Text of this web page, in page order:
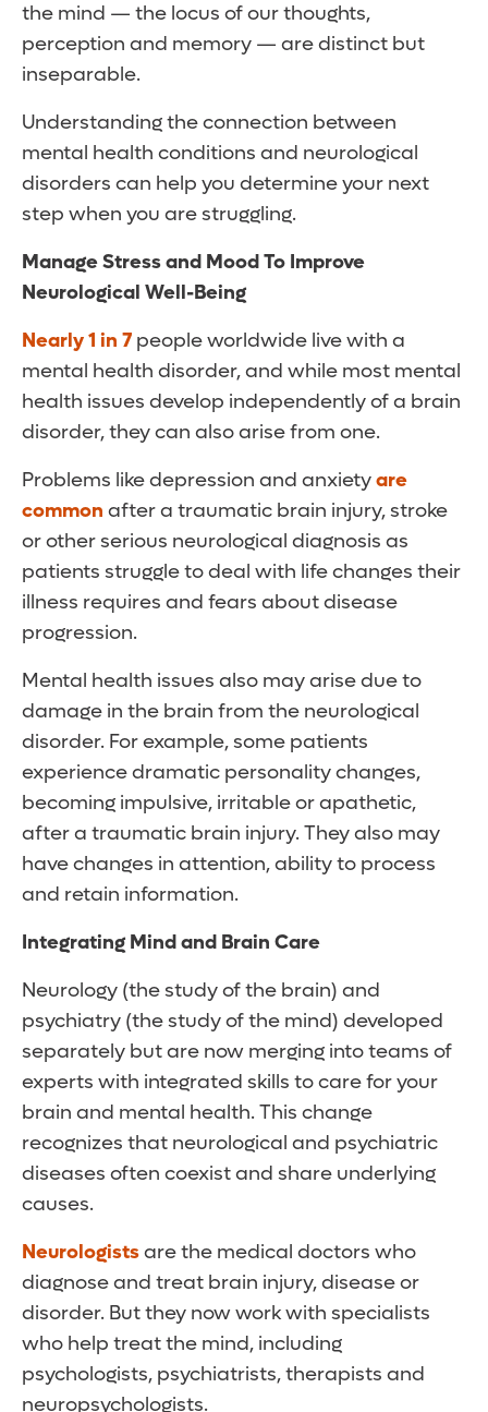
the mind — the locus of our thoughts,
perception and memory — are distinct but
inseparable.
Understanding the connection between
mental health conditions and neurological
disorders can help you determine your next
step when you are struggling.
Manage Stress and Mood To Improve
Neurological Well-Being
Nearly 1 in 7 people worldwide live with a
mental health disorder, and while most mental
health issues develop independently of a brain
disorder, they can also arise from one.
Problems like depression and anxietyare
common after a traumatic brain injury, stroke
or other serious neurological diagnosis as
patients struggle to deal with life changes their
illness requires and fears about disease
progression.
Mental health issues also may arise due to
damage in the brain from the neurological
disorder. For example, some patients
experience dramatic personality changes,
becoming impulsive, irritable or apathetic,
after a traumatic brain injury. They also may
have changes in attention, ability to process
and retain information.
Integrating Mind and Brain Care
Neurology (the study of the brain) and
psychiatry (the study of the mind) developed
separately but are now merging into teams of
experts with integrated skills to care for your
brain and mental health. This change
recognizes that neurological and psychiatric
diseases often coexist and share underlying
causes.
Neurologistsare the medical doctors who
diagnose and treat brain injury, disease or
disorder. But they now work with specialists
who help treat the mind, including
psychologists, psychiatrists, therapists and
neuropsychologists.